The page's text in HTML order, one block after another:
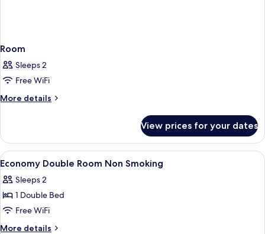
Room
Sleeps 2
Free WiFi
More details
More
View prices for your dates
View
all
photos
for
Economy
Double
In-room safe, desk, laptop
9
Economy Double Room Non Smoking
Sleeps 2
1 Double Bed
Free WiFi
More details
More